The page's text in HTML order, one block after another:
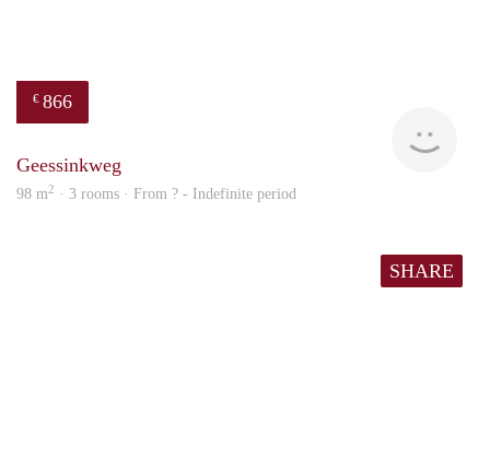
€ 866
Geessinkweg
98 m2 · 3 rooms · From ? - Indefinite period
SHARE